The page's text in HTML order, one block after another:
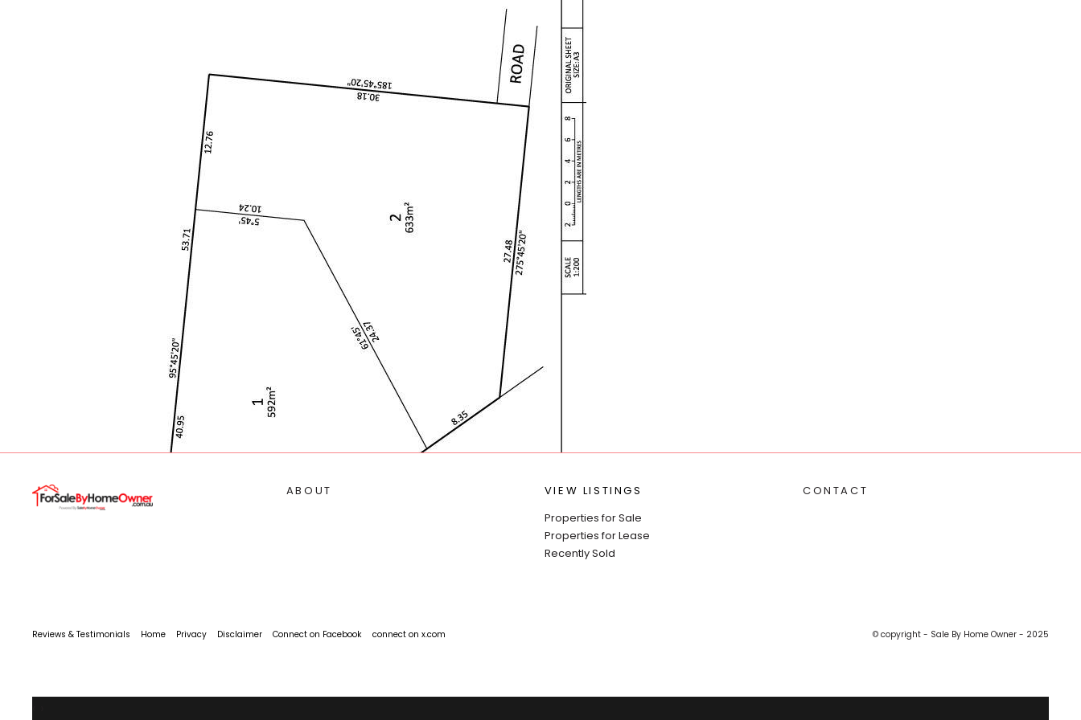
ABOUT
VIEW LISTINGS
Properties for Sale
Properties for Lease
Recently Sold
CONTACT
Reviews & Testimonials Home Privacy Disclaimer Connect on Facebook connect on x.com © copyright - Sale By Home Owner - 2025